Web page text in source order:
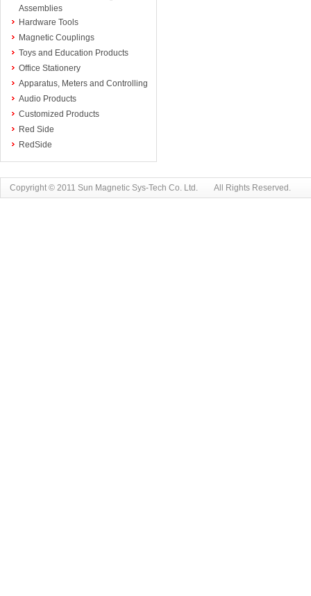
Assemblies
Hardware Tools
Magnetic Couplings
Toys and Education Products
Office Stationery
Apparatus, Meters and Controlling
Audio Products
Customized Products
Red Side
RedSide
Copyright © 2011 Sun Magnetic Sys-Tech Co. Ltd. All Rights Reserved.